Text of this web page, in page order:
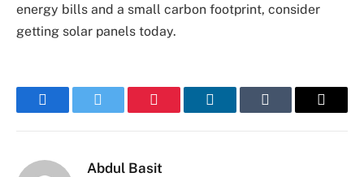
energy bills and a small carbon footprint, consider
getting solar panels today.
FacebookTwitter Pinterest LinkedInTumblr Email
Abdul Basit